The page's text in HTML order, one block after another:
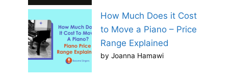
How Much Does it Cost
to Move a Piano – Price
Range Explained
by Joanna Hamawi